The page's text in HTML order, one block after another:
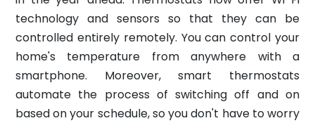
technology and sensors so that they can be
controlled entirely remotely. You can control your
home's temperature from anywhere with a
smartphone. Moreover, smart thermostats
automate the process of switching off and on
based on your schedule, so you don't have to worry